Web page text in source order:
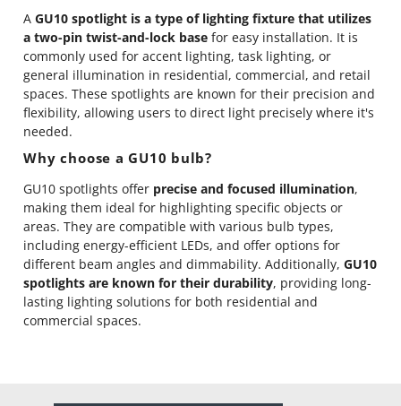
AGU10 spotlight is a type of lighting fixture that utilizes
a two-pin twist-and-lock base for easy installation. It is
commonly used for accent lighting, task lighting, or
general illumination in residential, commercial, and retail
spaces. These spotlights are known for their precision and
flexibility, allowing users to direct light precisely where it's
needed.
Why choose a GU10 bulb?
GU10 spotlights offer precise and focused illumination,
making them ideal for highlighting specific objects or
areas. They are compatible with various bulb types,
including energy-efficient LEDs, and offer options for
different beam angles and dimmability. Additionally,GU10
spotlights are known for their durability, providing long-
lasting lighting solutions for both residential and
commercial spaces.